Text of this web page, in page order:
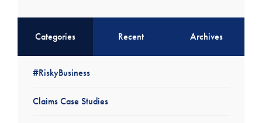
Categories Recent Archives
#RiskyBusiness
Claims Case Studies